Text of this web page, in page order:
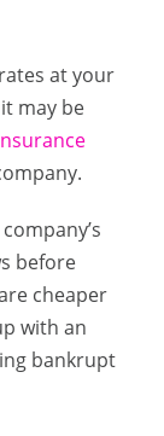
at your
may be
before
cheaper
with an
bankrupt